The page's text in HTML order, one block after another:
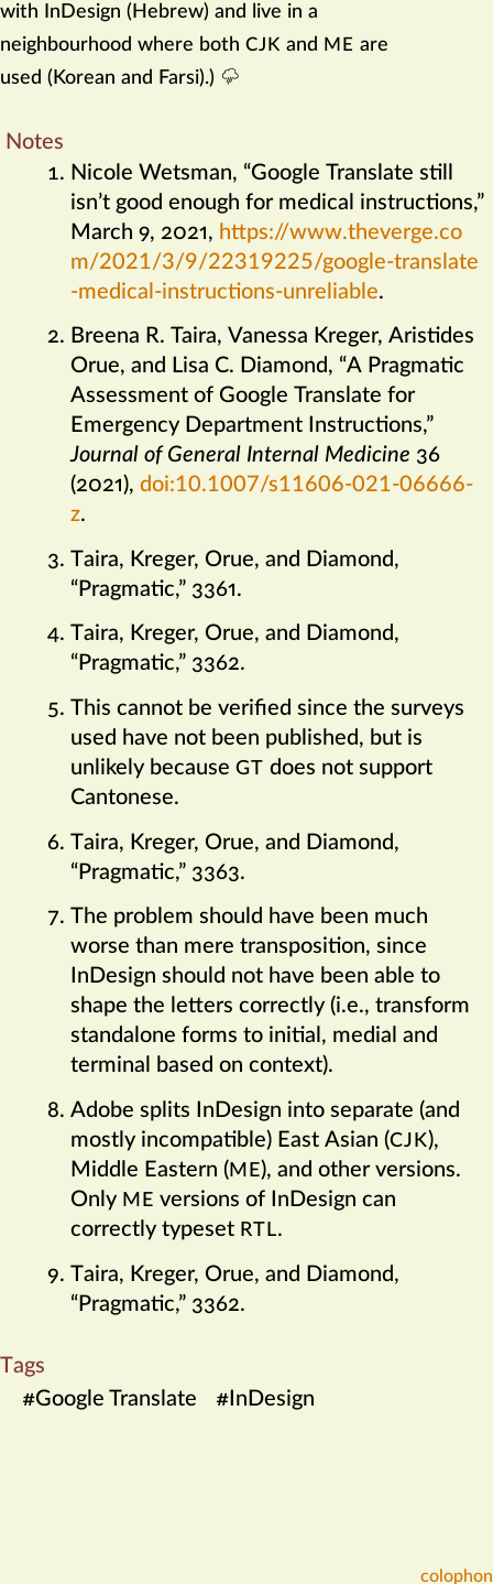
colophon
with InDesign (Hebrew) and live in a
neighbourhood where both CJK and ME are
used (Korean and Farsi).)
Notes
Nicole Wetsman, “Google Translate still
isn’t good enough for medical instructions,”
March 9, 2021, https://​www​.theverge​.co
m/​2021/​3/​9/​22​319​225/​google​-translate​
-medical​-instructions​-unreliable.
Breena R. Taira, Vanessa Kreger, Aristides
Orue, and Lisa C. Diamond, “A Pragmatic
Assessment of Google Translate for
Emergency Department Instructions,”
Journal of General Internal Medicine 36
(2021),doi:10​.1007/​s11606​-021​-06666​-
z.
Taira, Kreger, Orue, and Diamond,
“Pragmatic,” 3361.
Taira, Kreger, Orue, and Diamond,
“Pragmatic,” 3362.
This cannot be verified since the surveys
used have not been published, but is
unlikely becauseGT does not support
Cantonese.
Taira, Kreger, Orue, and Diamond,
“Pragmatic,” 3363.
The problem should have been much
worse than mere transposition, since
InDesign should not have been able to
shape the letters correctly (i.e., transform
standalone forms to initial, medial and
terminal based on context).
Adobe splits InDesign into separate (and
mostly incompatible) East Asian (CJK),
Middle Eastern ( ME), and other versions.
Only ME versions of InDesign can
correctly typeset RTL.
Taira, Kreger, Orue, and Diamond,
“Pragmatic,” 3362.
Tags
#Google Translate #InDesign